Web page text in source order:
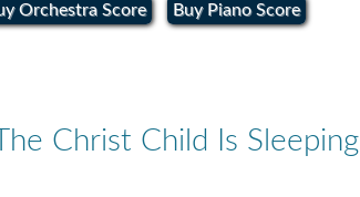
Orchestra Score Buy Piano Score
Christ Child Is Sleeping